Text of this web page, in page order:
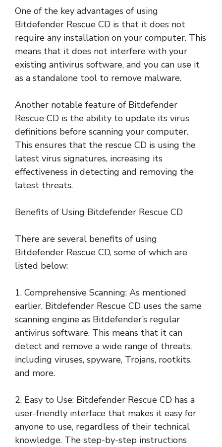
One of the key advantages of using
Bitdefender Rescue CD is that it does not
require any installation on your computer. This
means that it does not interfere with your
existing antivirus software, and you can use it
as a standalone tool to remove malware.
Another notable feature of Bitdefender
Rescue CD is the ability to update its virus
definitions before scanning your computer.
This ensures that the rescue CD is using the
latest virus signatures, increasing its
effectiveness in detecting and removing the
latest threats.
Benefits of Using Bitdefender Rescue CD
There are several benefits of using
Bitdefender Rescue CD, some of which are
listed below:
1. Comprehensive Scanning: As mentioned
earlier, Bitdefender Rescue CD uses the same
scanning engine as Bitdefender’s regular
antivirus software. This means that it can
detect and remove a wide range of threats,
including viruses, spyware, Trojans, rootkits,
and more.
2. Easy to Use: Bitdefender Rescue CD has a
user-friendly interface that makes it easy for
anyone to use, regardless of their technical
knowledge. The step-by-step instructions